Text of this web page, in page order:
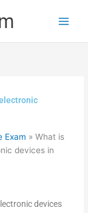
Exam »What is
devices in
devices